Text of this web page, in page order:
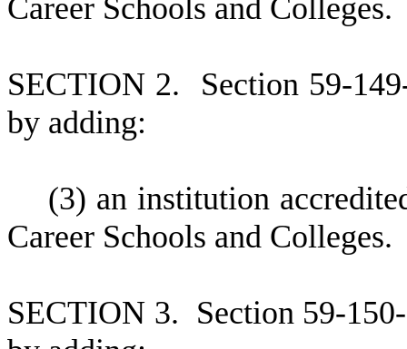
Career Schools and Colleges.
SECTION 2. Section 59-
by adding:
(3) an institution
Career Schools and Colleges.
SECTION 3. Section 59-